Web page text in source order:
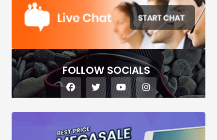
FOLLOW SOCIALS